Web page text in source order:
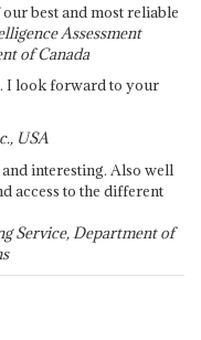
best and most reliable
Assessment
of Canada
I look forward to your
USA
interesting. Also well
access to the different
Service, Department of